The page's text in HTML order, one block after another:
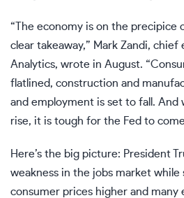
“The economy is on the precipice
clear takeaway,” Mark Zandi, chief
Analytics, wrote in August.
flatlined, construction and
and employment is set to fall.
rise, it is tough for the Fed to
Here’s the big picture: President
weakness in the jobs market
consumer prices higher and